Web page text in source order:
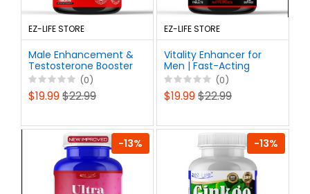
EZ-LIFE STORE
Male Enhancement &
Testosterone Booster
Supplement- Powerful
Erect Pills for Men,
Gain Length & Girth +
(0)
$19.99$22.99
EZ-LIFE STORE
Vitality Enhancer for
Men | Fast-Acting
Testosterone Booster
& Daily Supplement to
Support Male Health &
(0)
$19.99$22.99
-13% -13%